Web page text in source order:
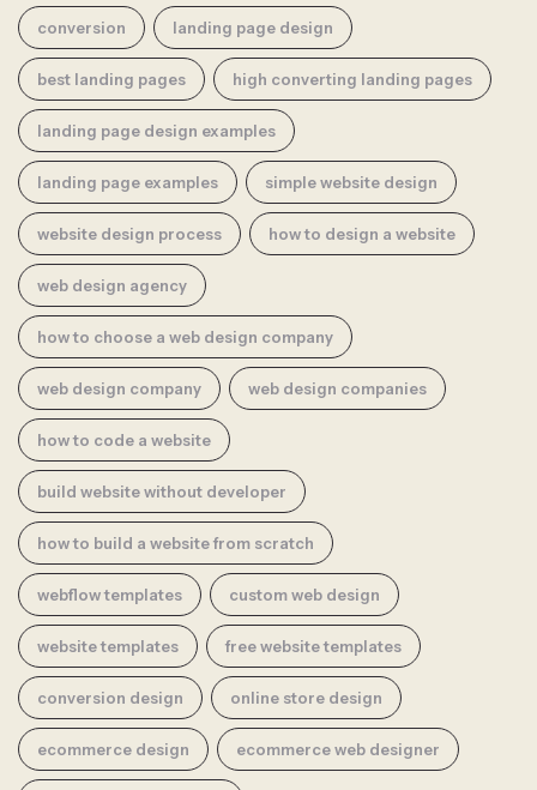
conversion landing page design
best landing pages high converting landing pages
landing page design examples
landing page examples simple website design
website design process how to design a website
web design agency
how to choose a web design company
web design company web design companies
how to code a website
build website without developer
how to build a website from scratch
webflow templates custom web design
website templates free website templates
conversion design online store design
ecommerce design ecommerce web designer